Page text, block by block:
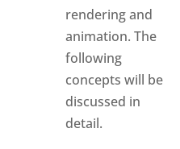
rendering and
animation. The
following
concepts will be
discussed in
detail.